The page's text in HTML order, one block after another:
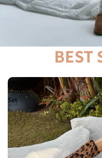
BEST
Savage
Satin
Set